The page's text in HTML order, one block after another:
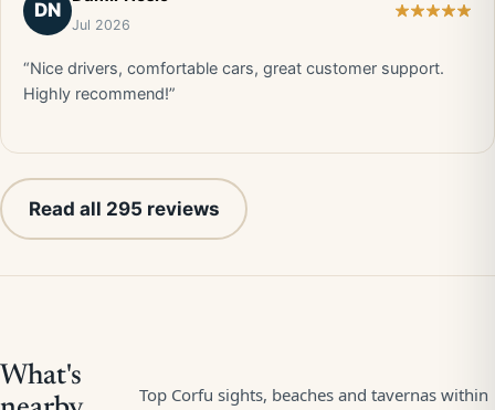
DN
Jul 2026
“Nice drivers, comfortable cars, great customer support.
Highly recommend!”
Read all 295 reviews